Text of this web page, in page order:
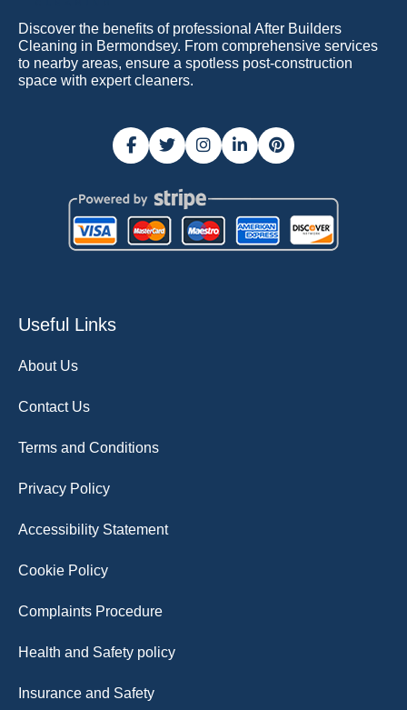
Discover the benefits of professional After Builders
Cleaning in Bermondsey. From comprehensive services
to nearby areas, ensure a spotless post-construction
space with expert cleaners.
Useful Links
About Us
Contact Us
Terms and Conditions
Privacy Policy
Accessibility Statement
Cookie Policy
Complaints Procedure
Health and Safety policy
Insurance and Safety